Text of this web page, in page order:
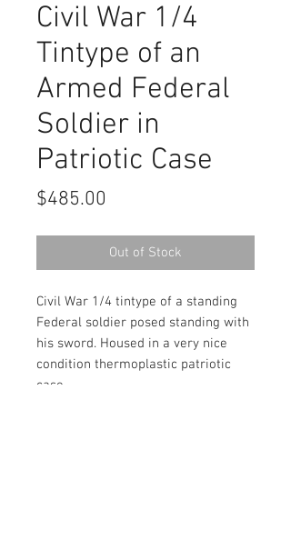
Civil War 1/4
Tintype of an
Armed Federal
Soldier in
Patriotic Case
$485.00
Out of Stock
Civil War 1/4 tintype of a standing
Federal soldier posed standing with
his sword. Housed in a very nice
condition thermoplastic patriotic
case.